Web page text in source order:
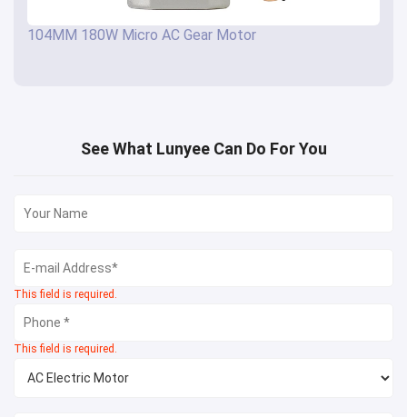
104MM 180W Micro AC Gear Motor
See What Lunyee Can Do For You
This field is required.
This field is required.